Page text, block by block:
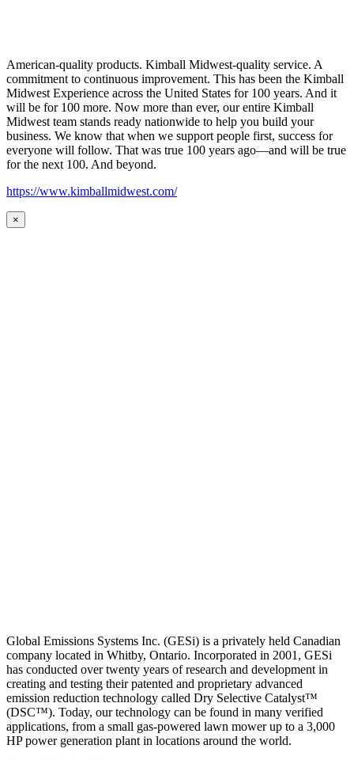
American-quality products. Kimball Midwest-quality service. A
commitment to continuous improvement. This has been the Kimball
Midwest Experience across the United States for 100 years. And it
will be for 100 more. Now more than ever, our entire Kimball
Midwest team stands ready nationwide to help you build your
business. We know that when we support people first, success for
everyone will follow. That was true 100 years ago—and will be true
for the next 100. And beyond.
https://www.kimballmidwest.com/
×
Global Emissions Systems Inc. (GESi) is a privately held Canadian
company located in Whitby, Ontario. Incorporated in 2001, GESi
has conducted over twenty years of research and development in
creating and testing their patented and proprietary advanced
emission reduction technology called Dry Selective Catalyst™
(DSC™). Today, our technology can be found in many verified
applications, from a small gas-powered lawn mower up to a 3,000
HP power generation plant in locations around the world.